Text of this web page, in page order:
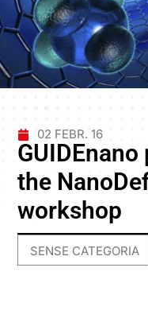
02 FEBR. 16
the
workshop
SENSE CATEGORIA